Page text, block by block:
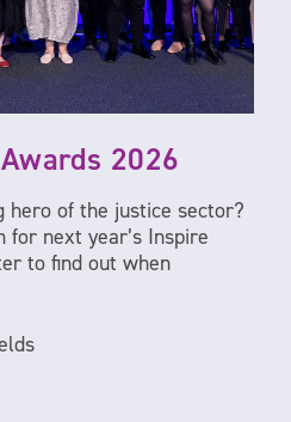
2026
hero of the justice sector?
for next year’s Inspire
to find out when